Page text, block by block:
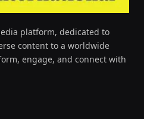
platform, dedicated to
content to a worldwide
engage, and connect with